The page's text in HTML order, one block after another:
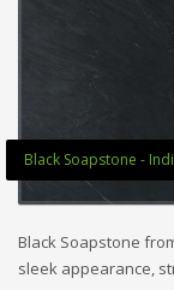
Black Soapstone -
Black Soapstone
sleek appearance,